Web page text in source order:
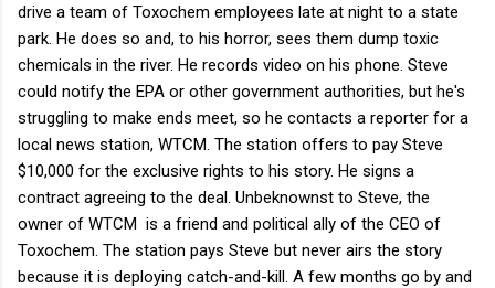
drive a team of Toxochem employees late at night to a state
park. He does so and, to his horror, sees them dump toxic
chemicals in the river. He records video on his phone. Steve
could notify the EPA or other government authorities, but he's
struggling to make ends meet, so he contacts a reporter for a
local news station, WTCM. The station offers to pay Steve
$10,000 for the exclusive rights to his story. He signs a
contract agreeing to the deal. Unbeknownst to Steve, the
owner of WTCM is a friend and political ally of the CEO of
Toxochem. The station pays Steve but never airs the story
because it is deploying catch-and-kill. A few months go by and